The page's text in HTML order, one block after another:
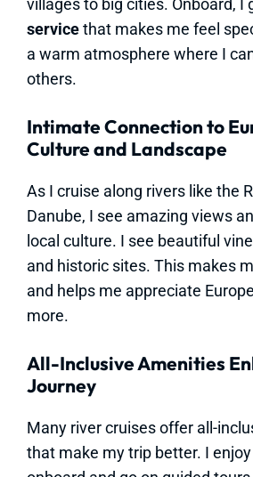
servicethat makes me feel
a warm atmosphere where I
others.
Intimate Connection to
Culture and Landscape
As I cruise along rivers like the
Danube, I see amazing views
local culture. I see beautiful
and historic sites. This makes
and helps me appreciate
more.
All-Inclusive Amenities
Journey
Many river cruises offer all-
that make my trip better. I